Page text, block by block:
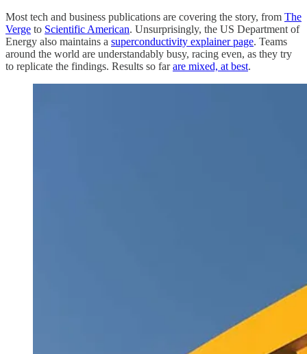
Most tech and business publications are covering the story, from The
Verge to Scientific American. Unsurprisingly, the US Department of
Energy also maintains a superconductivity explainer page. Teams
around the world are understandably busy, racing even, as they try
to replicate the findings. Results so farare mixed, at best.